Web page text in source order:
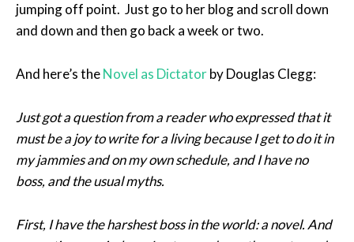
jumping off point. Just go to her blog and scroll down
and down and then go back a week or two.
And here’s theNovel as Dictatorby Douglas Clegg:
Just got a question from a reader who expressed that it
must be a joy to write for a living because I get to do it in
my jammies and on my own schedule, and I have no
boss, and the usual myths.
First, I have the harshest boss in the world: a novel. And